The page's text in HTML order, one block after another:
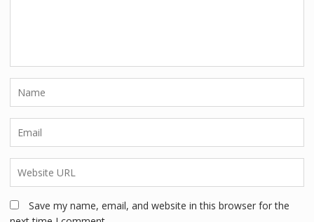
Save my name, email, and website in this browser for the